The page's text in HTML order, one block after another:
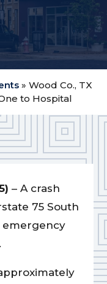
»Wood Co., TX
to Hospital
– A crash
75 South
emergency